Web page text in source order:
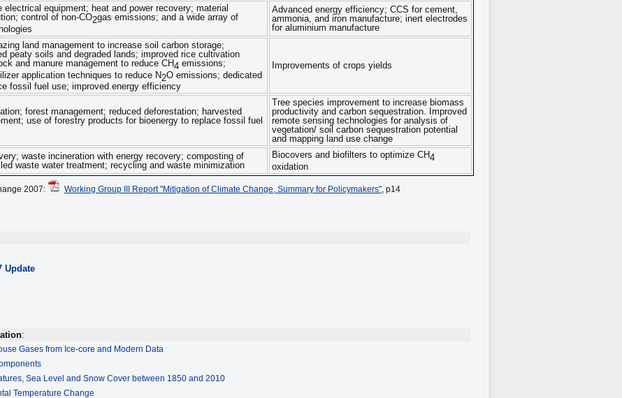
electrical equipment; heat and power recovery; material
control of non-CO2gas emissions; and a wide array of
Advanced energy efficiency; CCS for cement,
ammonia, and iron manufacture; inert electrodes
for aluminium manufacture
land management to increase soil carbon storage;
peaty soils and degraded lands; improved rice cultivation
and manure management to reduce CH4 emissions;
application techniques to reduce N2O emissions; dedicated
fossil fuel use; improved energy efficiency
Improvements of crops yields
forest management; reduced deforestation; harvested
use of forestry products for bioenergy to replace fossil fuel
Tree species improvement to increase biomass
productivity and carbon sequestration. Improved
remote sensing technologies for analysis of
vegetation/ soil carbon sequestration potential
and mapping land use change
waste incineration with energy recovery; composting of
waste water treatment; recycling and waste minimization
Biocovers and biofilters to optimize CH4
oxidation
2007: Working Group III Report "Mitigation of Climate Change, Summary for Policymakers" , p14
Update
:
Gases from Ice-core and Modern Data
Sea Level and Snow Cover between 1850 and 2010
Temperature Change